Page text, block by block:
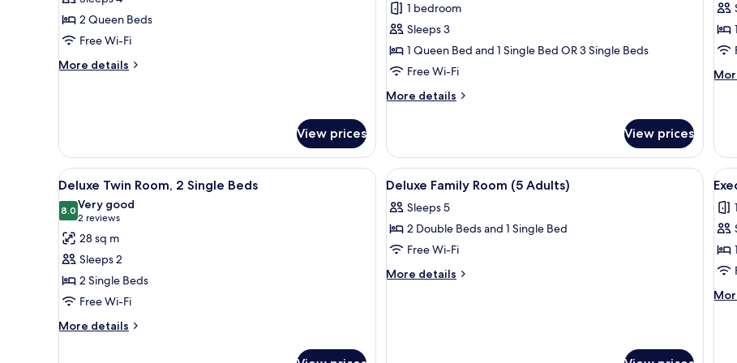
Room,
2
Beds
2 Queen Beds
Free Wi-Fi
More details
More
Queen
Beds
View prices
Triple
Room
1 bedroom
Sleeps 3
1 Queen Bed and 1 Single Bed OR 3 Single Beds
Free Wi-Fi
More details
More
Triple
Room
View prices
1
1
King
Bed
View
all
photos
for
Deluxe
Twin
Room,
2
Single
A hotel room with two single beds, a small table, a nightstand with a phone, and a painting on the wall.
5
Deluxe Twin Room, 2 Single Beds
8.08.0 out of 10
Very good
2 reviews
(2
reviews)
28 sq m
Sleeps 2
2 Single Beds
Free Wi-Fi
More details
More
View
all
photos
for
Deluxe
Family
A hotel room with two beds, a sofa, a
5
Deluxe Family Room (5 Adults)
Sleeps 5
2 Double Beds and 1 Single Bed
Free Wi-Fi
More details
More
all
for
4